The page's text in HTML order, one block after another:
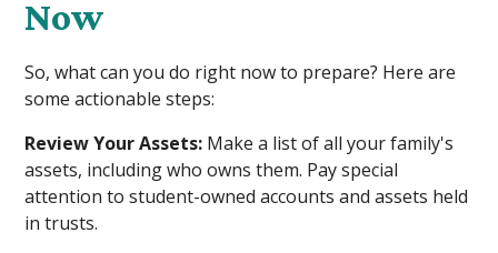
Now
So, what can you do right now to prepare? Here are
some actionable steps:
Review Your Assets: Make a list of all your family's
assets, including who owns them. Pay special
attention to student-owned accounts and assets held
in trusts.